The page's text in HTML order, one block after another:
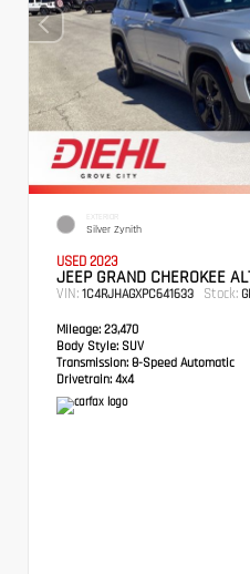
EXTERIOR
Silver Zynith
USED 2023
JEEP GRAND CHEROKEE
VIN: 1C4RJHAGXPC641633 Stock:
Mileage: 23,470
Body Style: SUV
Transmission: 8-Speed Automatic
Drivetrain: 4x4